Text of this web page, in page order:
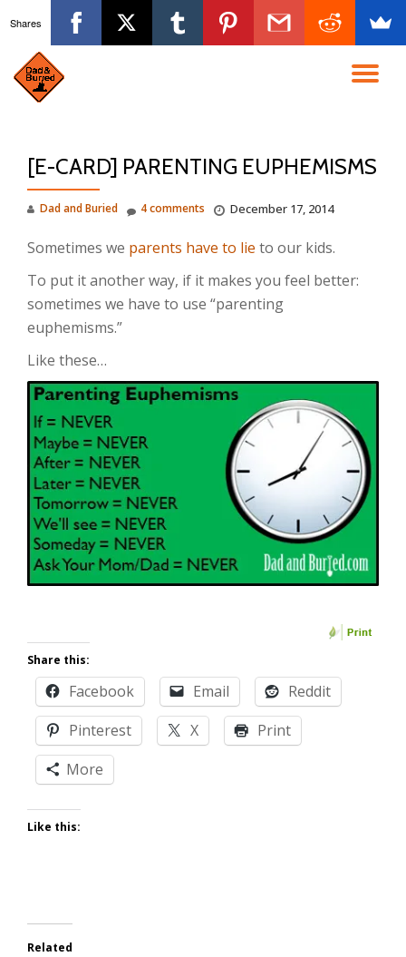
content
[E-CARD] PARENTING EUPHEMISMS
Dad and Buried December 17, 2014
4 comments
Sometimes we parents have to lie to our kids.
To put it another way, if it makes you feel better:
sometimes we have to use “parenting
euphemisms.”
Like these…
Share this:
Facebook Email
Reddit
Pinterest
X
Print
More
Like this:
Related
Shares